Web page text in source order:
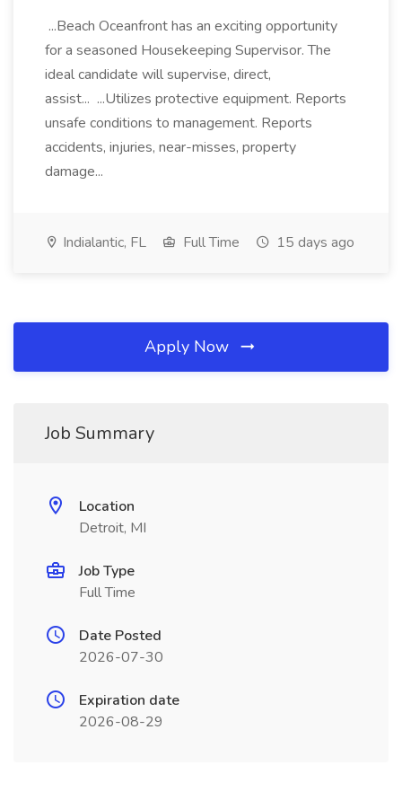
...Beach Oceanfront has an exciting opportunity
for a seasoned Housekeeping Supervisor. The
ideal candidate will supervise, direct,
assist... ...Utilizes protective equipment. Reports
unsafe conditions to management. Reports
accidents, injuries, near-misses, property
damage...
Indialantic, FL Full Time 15 days ago
Apply Now
Job Summary
Location
Detroit, MI
Job Type
Full Time
Date Posted
2026-07-30
Expiration date
2026-08-29